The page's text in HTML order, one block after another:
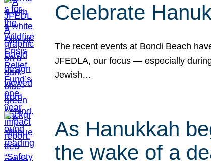
Celebrate
The recent events at Bondi Beach
JFEDLA, our focus — especially
Jewish…
As Hanukkah
the wake of a